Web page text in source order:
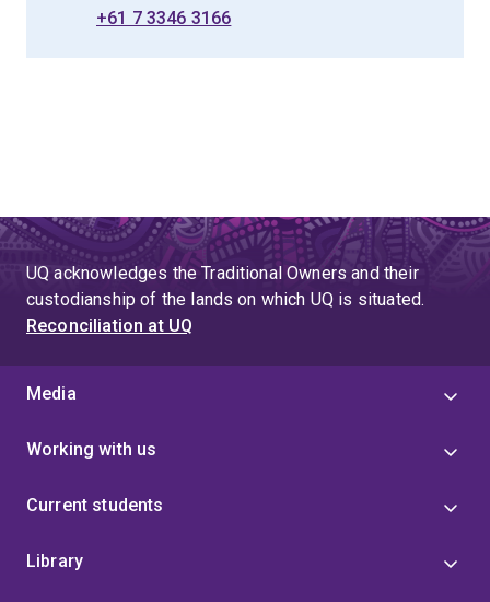
+61 7 3346 3166
UQ acknowledges the Traditional Owners and their
custodianship of the lands on which UQ is situated.
Reconciliation at UQ
Media
Working with us
Current students
Library